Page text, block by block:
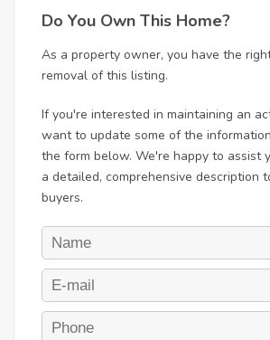
Do You Own This Home?
As a property owner, you have the
removal of this listing.
If you're interested in maintaining an
want to update some of the
the form below. We're happy to assist
a detailed, comprehensive description
buyers.